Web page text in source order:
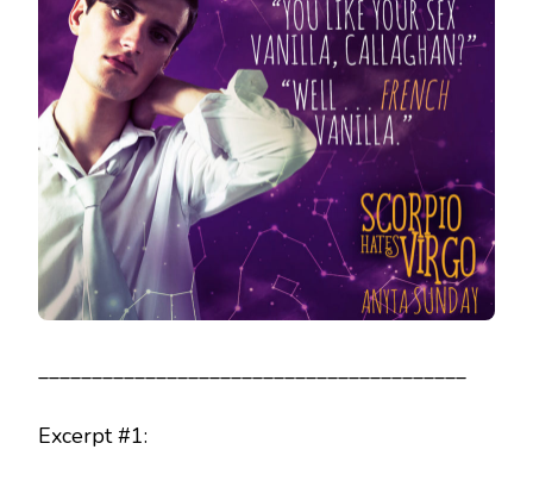
________________________________________
Excerpt #1: